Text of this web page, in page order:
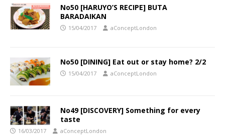
No50 [HARUYO’S RECIPE] BUTA
BARADAIKAN
15/04/2017 aConceptLondon
No50 [DINING] Eat out or stay home? 2/2
15/04/2017 aConceptLondon
No49 [DISCOVERY] Something for every
taste
16/03/2017 aConceptLondon